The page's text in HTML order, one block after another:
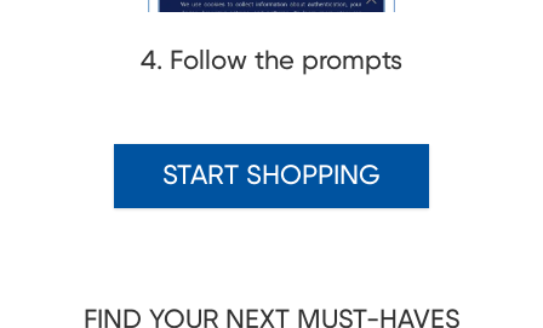
4. Follow the prompts
START SHOPPING
FIND YOUR NEXT MUST-HAVES